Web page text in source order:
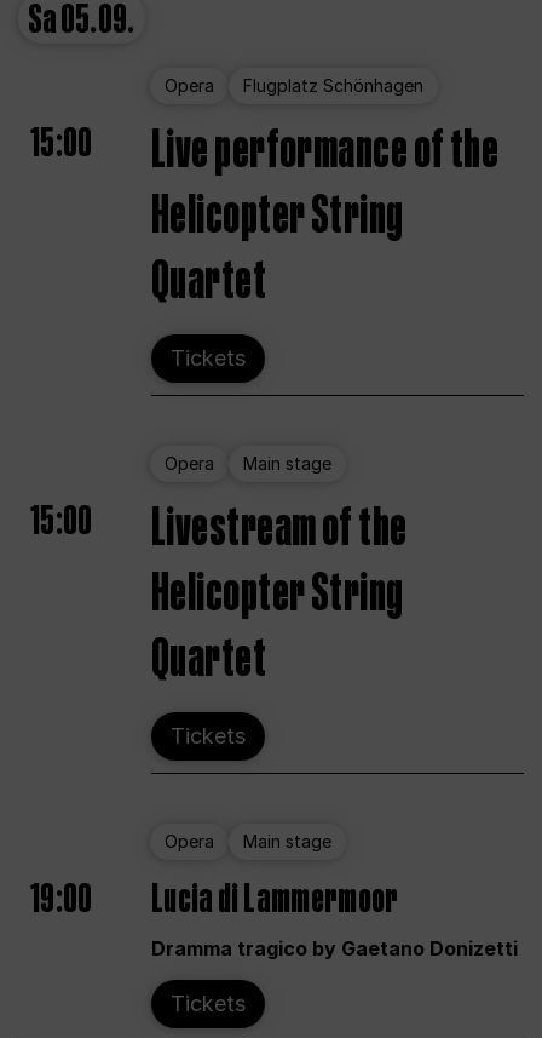
Sa05.09.
Opera Flugplatz Schönhagen
15:00
Live performance of the
Helicopter String
Quartet
Tickets
Opera Main stage
15:00
Livestream of the
Helicopter String
Quartet
Tickets
Opera Main stage
19:00 Lucia di Lammermoor
Dramma tragico by Gaetano Donizetti
Tickets